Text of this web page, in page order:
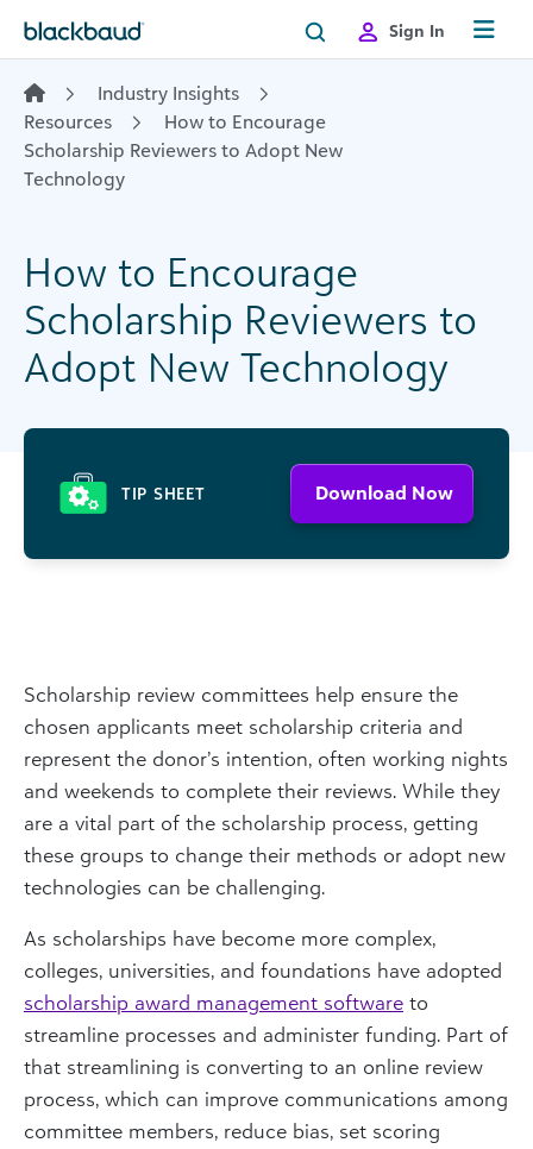
Sign In
Industry Insights
Resources
How to Encourage
Scholarship Reviewers to Adopt New
Technology
How to Encourage
Scholarship Reviewers to
Adopt New Technology
TIP SHEET Download Now
Scholarship review committees help ensure the
chosen applicants meet scholarship criteria and
represent the donor’s intention, often working nights
and weekends to complete their reviews. While they
are a vital part of the scholarship process, getting
these groups to change their methods or adopt new
technologies can be challenging.
As scholarships have become more complex,
colleges, universities, and foundations have adopted
scholarship award management software to
streamline processes and administer funding. Part of
that streamlining is converting to an online review
process, which can improve communications among
committee members, reduce bias, set scoring